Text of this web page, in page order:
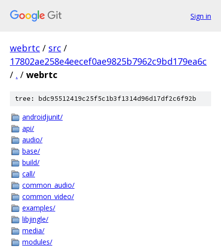
Sign in
webrtc / src /
17802ae258e4eecef0ae9825b7962c9bd179ea6c
/ . / webrtc
tree: bdc95512419c25f5c1b3f1314d96d17df2c6f92b
androidjunit/
api/
audio/
base/
build/
call/
common_audio/
common_video/
examples/
libjingle/
media/
modules/